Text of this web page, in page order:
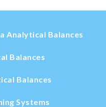
Analytical Balances
Balances
Balances
Systems